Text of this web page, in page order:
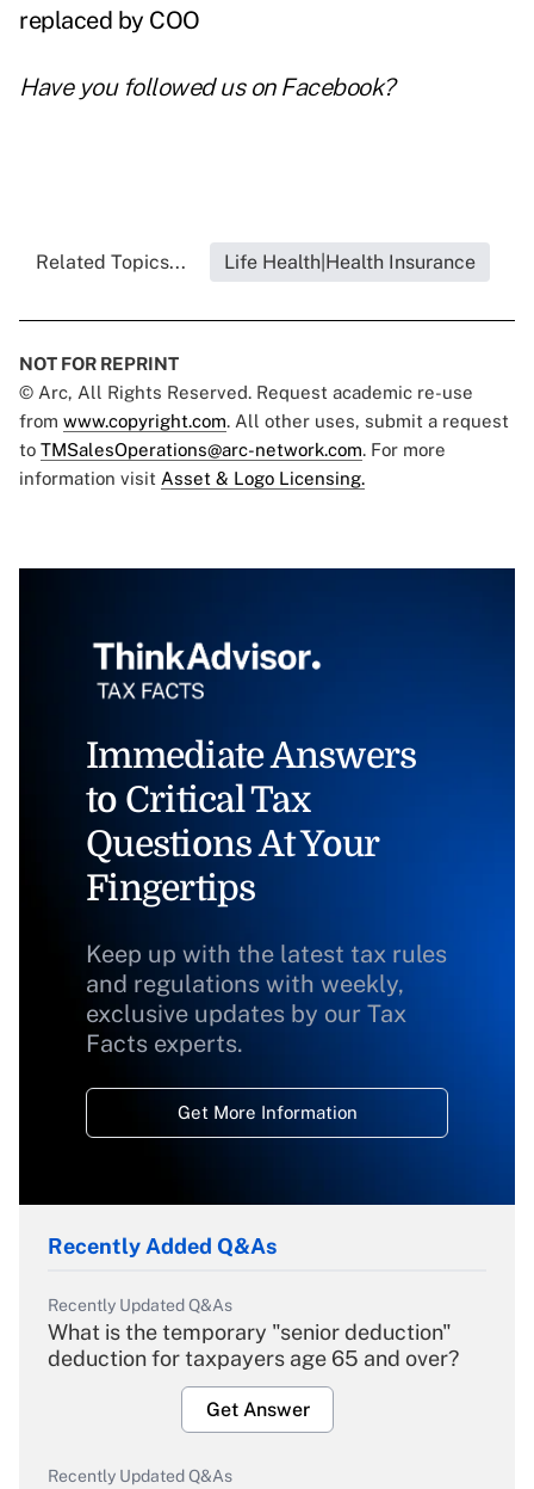
replaced by COO
Have you followed us on Facebook?
Related Topics... Life Health|Health Insurance
NOT FOR REPRINT
© Arc, All Rights Reserved. Request academic re-use
from www.copyright.com. All other uses, submit a request
to TMSalesOperations@arc-network.com. For more
information visit Asset & Logo Licensing.
Immediate Answers
to Critical Tax
Questions At Your
Fingertips
Keep up with the latest tax rules
and regulations with weekly,
exclusive updates by our Tax
Facts experts.
Get More Information
Recently Added Q&As
Recently Updated Q&As
What is the temporary "senior deduction"
deduction for taxpayers age 65 and over?
Get Answer
Recently Updated Q&As